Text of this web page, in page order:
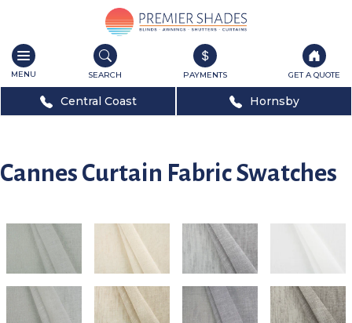
Toggle
navigation
SEARCH PAYMENTS GET A QUOTE
Central Coast Hornsby
Cannes Curtain Fabric Swatches